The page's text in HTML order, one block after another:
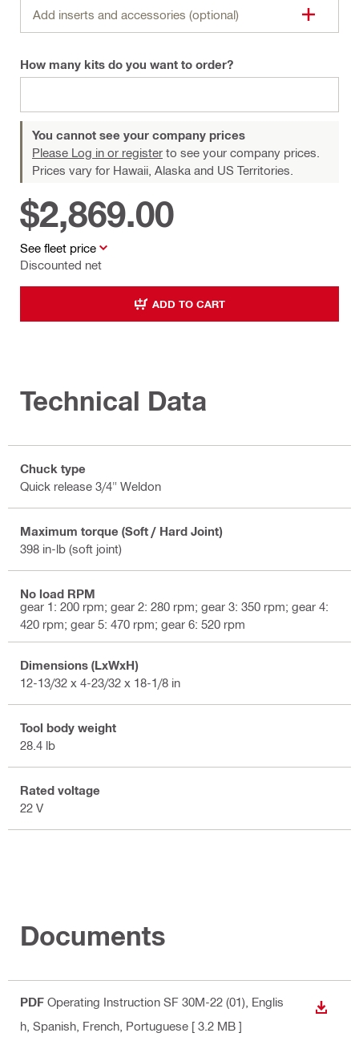
Add inserts and accessories (optional)
How many kits do you want to order?
You cannot see your company prices
Please Log in or register to see your company prices.
Prices vary for Hawaii, Alaska and US Territories.
See fleet price
Discounted net
$2,869.00
ADD TO CART
Technical Data
Chuck type
Quick release 3/4" Weldon
Maximum torque (Soft / Hard Joint)
398 in-lb (soft joint)
No load RPM
gear 1: 200 rpm; gear 2: 280 rpm; gear 3: 350 rpm; gear 4:
420 rpm; gear 5: 470 rpm; gear 6: 520 rpm
Dimensions (LxWxH)
12-13/32 x 4-23/32 x 18-1/8 in
Tool body weight
28.4 lb
Rated voltage
22 V
Documents
PDF Operating Instruction SF 30M-22 (01) , Englis
h, Spanish, French, Portuguese [ 3.2 MB ]